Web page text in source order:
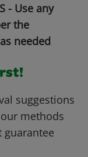
- Use any
the
needed
suggestions
methods
guarantee